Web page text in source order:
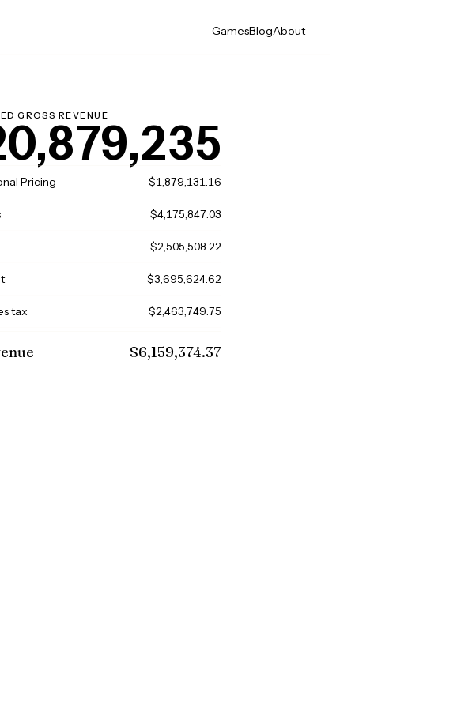
GamesBlogAbout
GROSS REVENUE
Pricing $1,879,131.16
$4,175,847.03
$2,505,508.22
$3,695,624.62
tax $2,463,749.75
$6,159,374.37